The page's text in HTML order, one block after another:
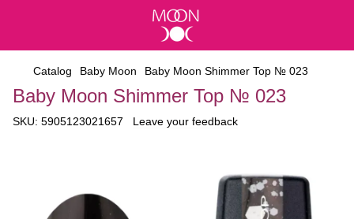
Catalog Baby Moon Baby Moon Shimmer Top № 023
Baby Moon Shimmer Top № 023
SKU: 5905123021657 Leave your feedback